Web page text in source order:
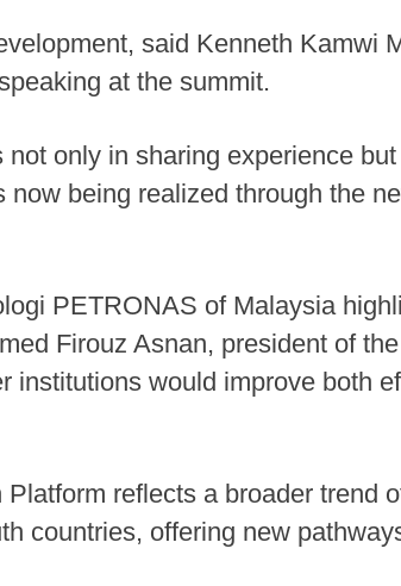
said Kenneth Kamwi
at the summit.
only in sharing experience
being realized through the
PETRONAS of Malaysia
Firouz Asnan, president of
institutions would improve both
reflects a broader trend
countries, offering new